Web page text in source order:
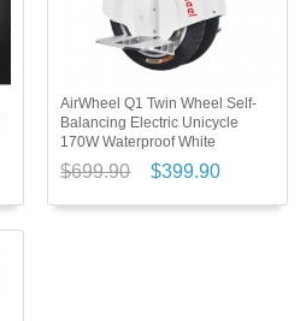
AirWheel Q1 Twin Wheel Self-
Balancing Electric Unicycle
170W Waterproof White
$699.90 $399.90